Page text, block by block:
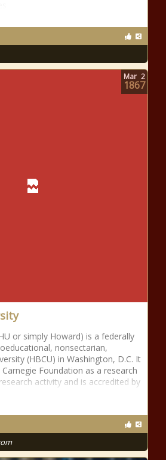
or simply Howard) is a federally
nonsectarian,
(HBCU) in Washington, D.C. It
Foundation as a research
activity and is accredited by
Mar 2
1867